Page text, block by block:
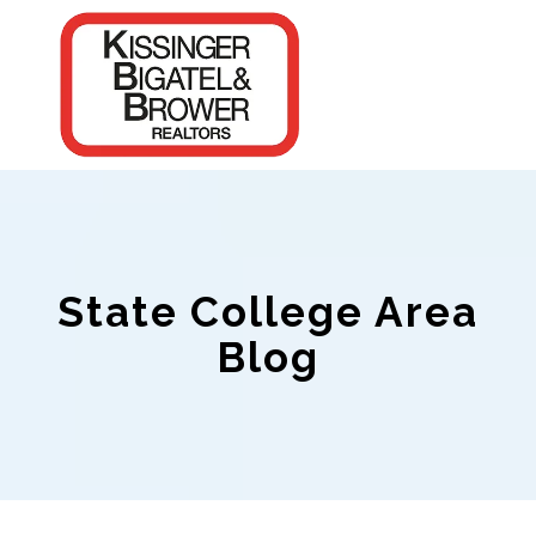
State College Area
Blog